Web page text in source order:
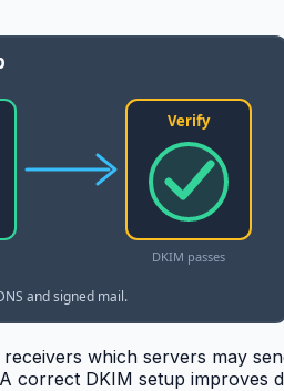
which servers may
DKIM setup improves